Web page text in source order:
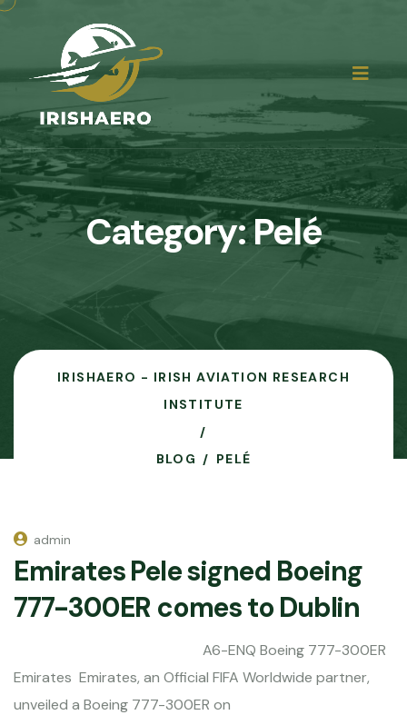
Category:Pelé
IRISHAERO - IRISH AVIATION RESEARCH
INSTITUTE
BLOG PELÉ
admin
Emirates Pele signed Boeing
777-300ER comes to Dublin
A6-ENQ Boeing 777-300ER
Emirates Emirates, an Official FIFA Worldwide partner,
unveiled a Boeing 777-300ER on